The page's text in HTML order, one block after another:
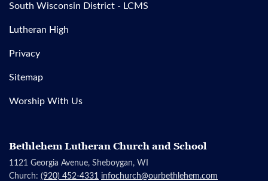
South Wisconsin District - LCMS
Lutheran High
Privacy
Sitemap
Worship With Us
Bethlehem Lutheran Church and School
1121 Georgia Avenue, Sheboygan, WI
Church: (920) 452-4331 infochurch@ourbethlehem.com